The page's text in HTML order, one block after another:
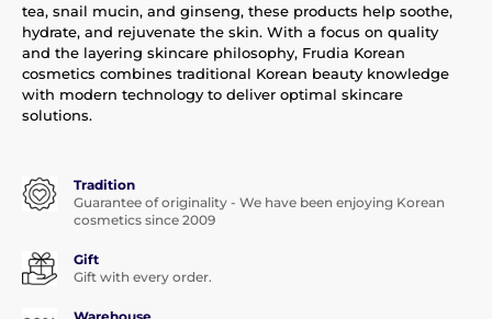
tea, snail mucin, and ginseng, these products help soothe,
hydrate, and rejuvenate the skin. With a focus on quality
and the layering skincare philosophy, Frudia Korean
cosmetics combines traditional Korean beauty knowledge
with modern technology to deliver optimal skincare
solutions.
Tradition
Guarantee of originality - We have been enjoying Korean
cosmetics since 2009
Gift
Gift with every order.